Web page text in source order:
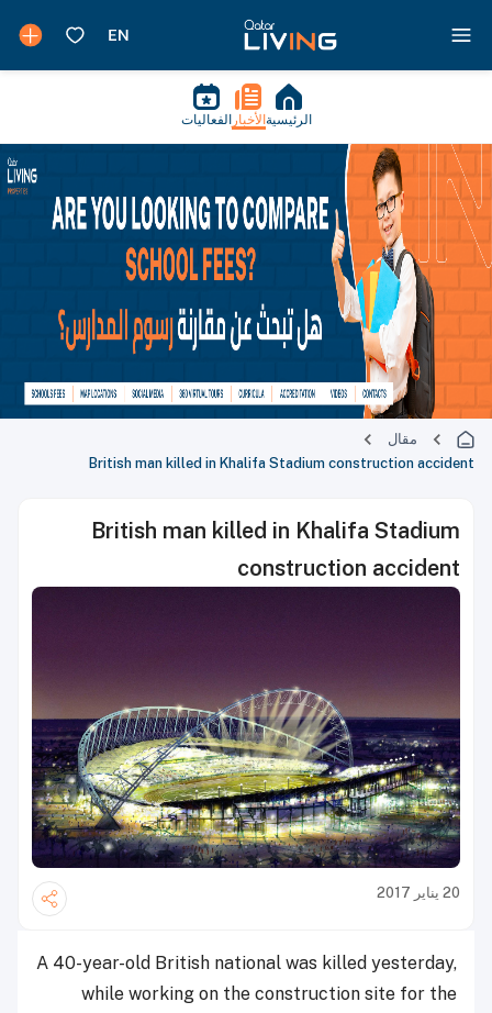
الرئيسية الأخبار الفعاليات
مقال
British man killed in Khalifa Stadium construction accident
British man killed in Khalifa Stadium
construction accident
20 يناير 2017
A 40-year-old British national was killed yesterday,
while working on the construction site for the